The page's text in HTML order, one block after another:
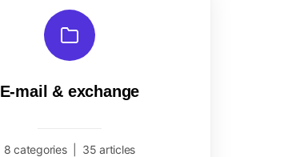
E-mail & exchange
8 categories 35 articles